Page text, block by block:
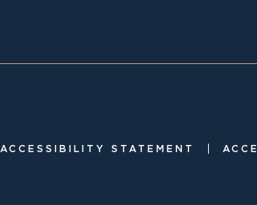
ACCESSIBILITY STATEMENT